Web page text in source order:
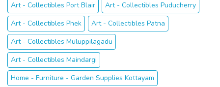
Art - Collectibles Port Blair
Art - Collectibles Puducherry
Art - Collectibles Phek
Art - Collectibles Patna
Art - Collectibles Muluppilagadu
Art - Collectibles Maindargi
Home - Furniture - Garden Supplies Kottayam